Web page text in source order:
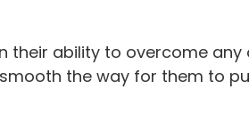
ability to overcome
the way for them to